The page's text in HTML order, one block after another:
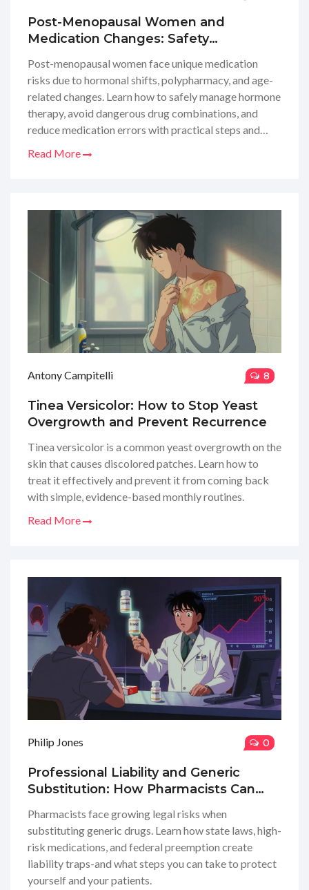
Post-Menopausal Women and
Medication Changes: Safety
Post-menopausal women face unique medication
risks due to hormonal shifts, polypharmacy, and age-
related changes. Learn how to safely manage hormone
therapy, avoid dangerous drug combinations, and
reduce medication errors with practical steps and
Read More
Antony Campitelli 8
Tinea Versicolor: How to Stop Yeast
Overgrowth and Prevent Recurrence
Tinea versicolor is a common yeast overgrowth on the
skin that causes discolored patches. Learn how to
treat it effectively and prevent it from coming back
with simple, evidence-based monthly routines.
Read More
Philip Jones 0
Professional Liability and Generic
Substitution: How Pharmacists Can
Pharmacists face growing legal risks when
substituting generic drugs. Learn how state laws, high-
risk medications, and federal preemption create
liability traps-and what steps you can take to protect
yourself and your patients.